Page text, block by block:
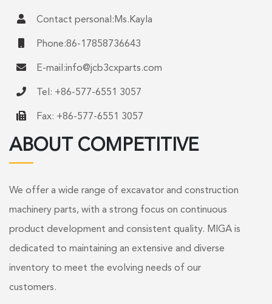
Contact personal:Ms.Kayla
Phone:86-17858736643
E-mail:info@jcb3cxparts.com
Tel: +86-577-6551 3057
Fax: +86-577-6551 3057
ABOUT COMPETITIVE
We offer a wide range of excavator and construction
machinery parts, with a strong focus on continuous
product development and consistent quality. MIGA is
dedicated to maintaining an extensive and diverse
inventory to meet the evolving needs of our
customers.